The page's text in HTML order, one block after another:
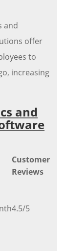
and
offer
to
increasing
and
Customer
Reviews
4.5/5